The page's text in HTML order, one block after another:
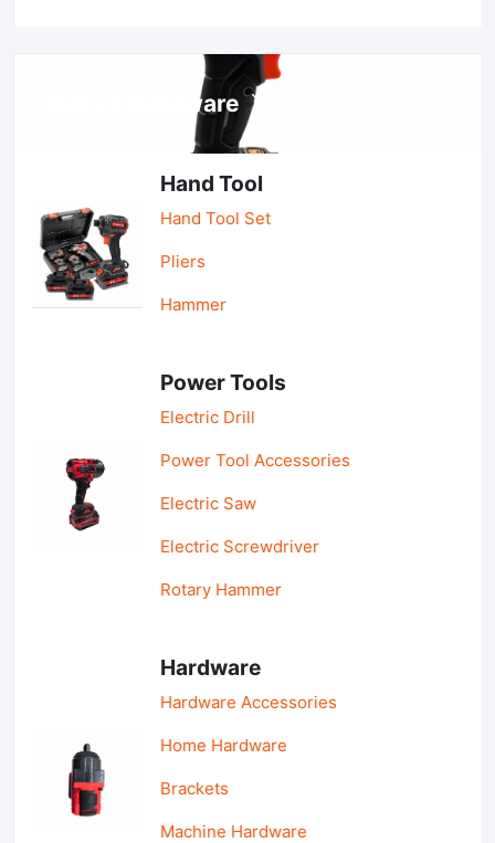
Tools & Hardware
Hand Tool
Hand Tool Set
Pliers
Hammer
Power Tools
Electric Drill
Power Tool Accessories
Electric Saw
Electric Screwdriver
Rotary Hammer
Hardware
Hardware Accessories
Home Hardware
Brackets
Machine Hardware